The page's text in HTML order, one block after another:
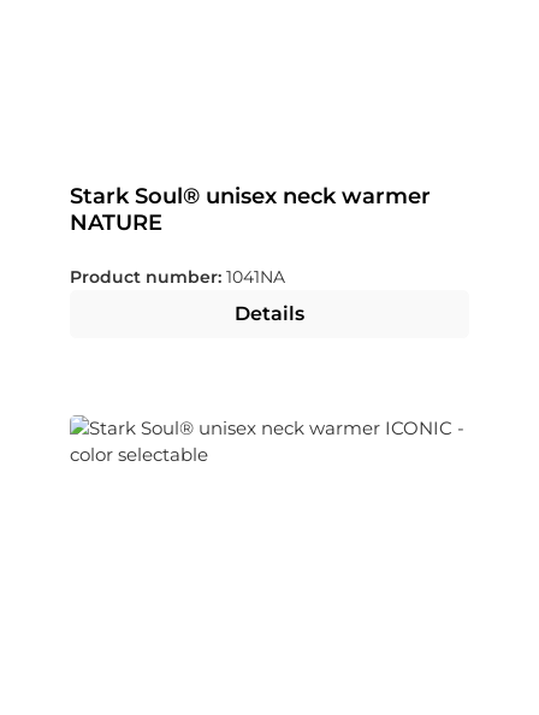
Stark Soul® unisex neck warmer
NATURE
Product number: 1041NA
Details